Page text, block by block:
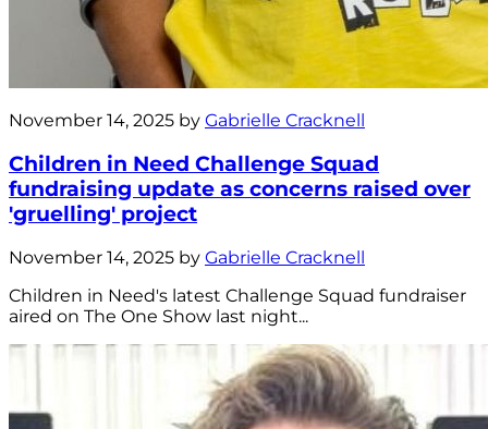
November 14, 2025 by Gabrielle Cracknell
Children in Need Challenge Squad
fundraising update as concerns raised over
'gruelling' project
November 14, 2025 by Gabrielle Cracknell
Children in Need's latest Challenge Squad fundraiser
aired on The One Show last night...